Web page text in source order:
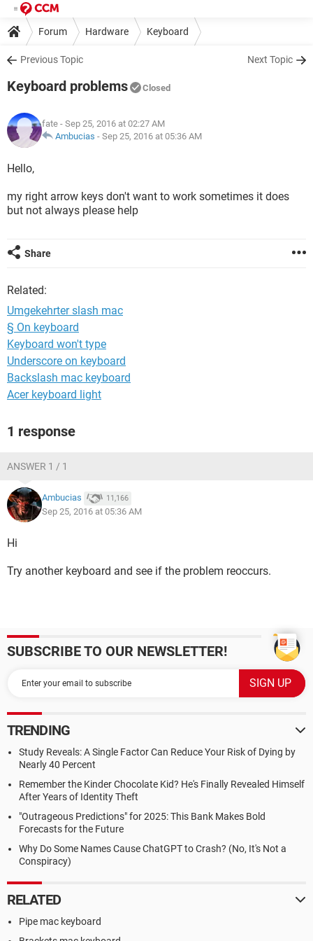
Forum Hardware Keyboard
Previous Topic Next Topic
Keyboard problems Closed
fate - Sep 25, 2016 at 02:27 AM
Ambucias - Sep 25, 2016 at 05:36 AM
Hello,
my right arrow keys don't want to work sometimes it does
but not always please help
Share
Related:
Umgekehrter slash mac
§ On keyboard
Keyboard won't type
Underscore on keyboard
Backslash mac keyboard
Acer keyboard light
1 response
ANSWER 1 / 1
Ambucias 11,166
Sep 25, 2016 at 05:36 AM
Hi
Try another keyboard and see if the problem reoccurs.
SUBSCRIBE TO OUR NEWSLETTER!
TRENDING
Study Reveals: A Single Factor Can Reduce Your Risk of Dying by
Nearly 40 Percent
Remember the Kinder Chocolate Kid? He's Finally Revealed Himself
After Years of Identity Theft
"Outrageous Predictions" for 2025: This Bank Makes Bold
Forecasts for the Future
Why Do Some Names Cause ChatGPT to Crash? (No, It's Not a
Conspiracy)
RELATED
Pipe mac keyboard